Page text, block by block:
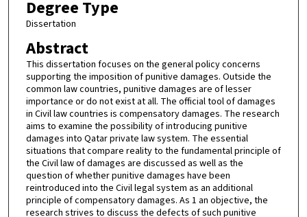
Degree Type
Dissertation
Abstract
This dissertation focuses on the general policy concerns
supporting the imposition of punitive damages. Outside the
common law countries, punitive damages are of lesser
importance or do not exist at all. The official tool of damages
in Civil law countries is compensatory damages. The research
aims to examine the possibility of introducing punitive
damages into Qatar private law system. The essential
situations that compare reality to the fundamental principle of
the Civil law of damages are discussed as well as the
question of whether punitive damages have been
reintroduced into the Civil legal system as an additional
principle of compensatory damages. As 1 an objective, the
research strives to discuss the defects of such punitive